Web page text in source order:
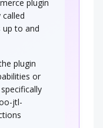
plugin
up to and
plugin
or
jtl-